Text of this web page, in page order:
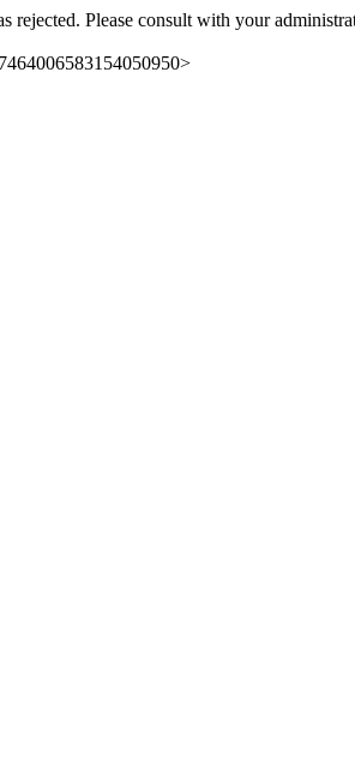
rejected. Please consult with your